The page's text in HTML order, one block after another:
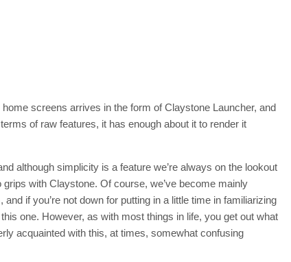
screens arrives in the form of Claystone Launcher, and
of raw features, it has enough about it to render it
although simplicity is a feature we’re always on the lookout
with Claystone. Of course, we’ve become mainly
if you’re not down for putting in a little time in familiarizing
one. However, as with most things in life, you get out what
acquainted with this, at times, somewhat confusing